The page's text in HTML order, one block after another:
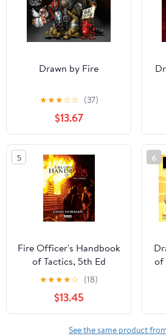
Drawn by Fire
★★★☆☆ (37)
$13.67
5
Fire Officer's Handbook
of Tactics, 5th Ed
★★★★☆ (18)
$13.45
6
of
See the same product